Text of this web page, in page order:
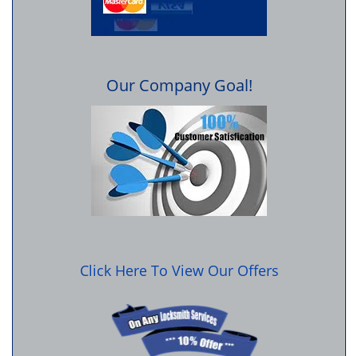
Our Company Goal!
Click Here To View Our Offers